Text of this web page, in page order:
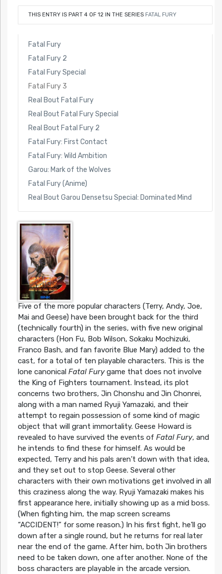
THIS ENTRY IS PART 4 OF 12 IN THE SERIES FATAL FURY
Fatal Fury
Fatal Fury 2
Fatal Fury Special
Fatal Fury 3
Real Bout Fatal Fury
Real Bout Fatal Fury Special
Real Bout Fatal Fury 2
Fatal Fury: First Contact
Fatal Fury: Wild Ambition
Garou: Mark of the Wolves
Fatal Fury (Anime)
Real Bout Garou Densetsu Special: Dominated Mind
Five of the more popular characters (Terry, Andy, Joe,
Mai and Geese) have been brought back for the third
(technically fourth) in the series, with five new original
characters (Hon Fu, Bob Wilson, Sokaku Mochizuki,
Franco Bash, and fan favorite Blue Mary) added to the
cast, for a total of ten playable characters. This is the
lone canonical Fatal Furygame that does not involve
the King of Fighters tournament. Instead, its plot
concerns two brothers, Jin Chonshu and Jin Chonrei,
along with a man named Ryuji Yamazaki, and their
attempt to regain possession of some kind of magic
object that will grant immortality. Geese Howard is
revealed to have survived the events of Fatal Fury, and
he intends to find these for himself. As would be
expected, Terry and his pals aren’t down with that idea,
and they set out to stop Geese. Several other
characters with their own motivations get involved in all
this craziness along the way. Ryuji Yamazaki makes his
first appearance here, initially showing up as a mid boss.
(When fighting him, the map screen screams
“ACCIDENT!” for some reason.) In his first fight, he’ll go
down after a single round, but he returns for real later
near the end of the game. After him, both Jin brothers
need to be taken down, one after another. None of the
boss characters are playable in the arcade version.